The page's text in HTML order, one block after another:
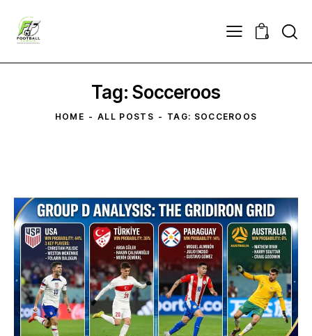
0
Tag: Socceroos
HOME ALL POSTS TAG: SOCCEROOS